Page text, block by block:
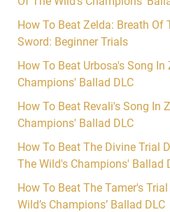
How To Beat Zelda: Breath Of
Sword: Beginner Trials
How To Beat Urbosa's Song
Champions' Ballad DLC
How To Beat Revali's Song In
Champions' Ballad DLC
How To Beat The Divine Trial
The Wild's Champions' Ballad
How To Beat The Tamer's
Wild’s Champions’ Ballad DLC